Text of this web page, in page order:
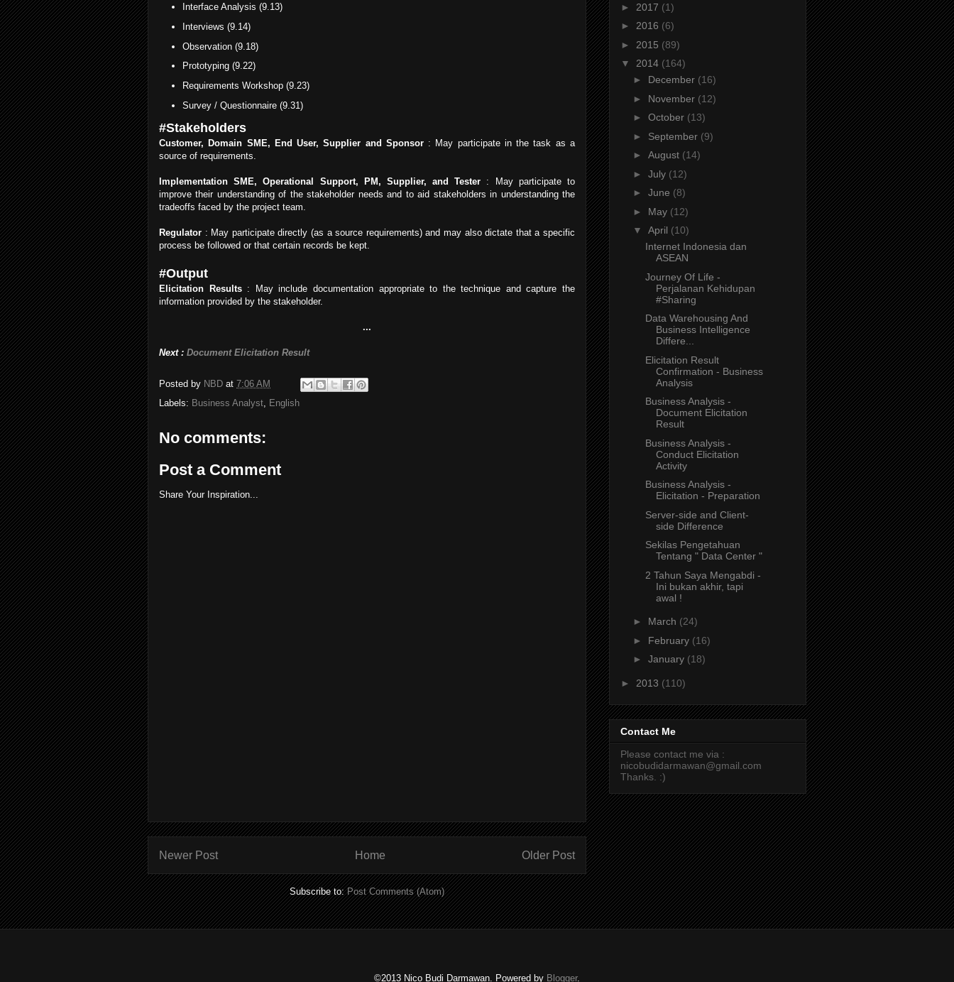
Interface Analysis (9.13)
Interviews (9.14)
Observation (9.18)
Prototyping (9.22)
Requirements Workshop (9.23)
Survey / Questionnaire (9.31)
#Stakeholders
Customer, Domain SME, End User, Supplier and Sponsor: May participate in the task as a
source of requirements.
Implementation SME, Operational Support, PM, Supplier, and Tester : May participate to
improve their understanding of the stakeholder needs and to aid stakeholders in understanding the
tradeoffs faced by the project team.
Regulator : May participate directly (as a source requirements) and may also dictate that a specific
process be followed or that certain records be kept.
#Output
Elicitation Results: May include documentation appropriate to the technique and capture the
information provided by the stakeholder.
...
Next : Document Elicitation Result
Posted by NBD at 7:06 AM
Labels: Business Analyst English
No comments:
Post a Comment
Share Your Inspiration...
Newer Post Older Post
Home
Subscribe to:Post Comments (Atom)
► 2017 (1)
► 2016 (6)
► 2015 (89)
▼ 2014 (164)
► December (16)
► November (12)
► October (13)
► September (9)
► August (14)
► July (12)
► June (8)
► May (12)
▼ April (10)
Internet Indonesia dan
ASEAN
Journey Of Life -
Perjalanan Kehidupan
#Sharing
Data Warehousing And
Business Intelligence
Differe...
Elicitation Result
Confirmation - Business
Analysis
Business Analysis -
Document Elicitation
Result
Business Analysis -
Conduct Elicitation
Activity
Business Analysis -
Elicitation - Preparation
Server-side and Client-
side Difference
Sekilas Pengetahuan
Tentang " Data Center "
2 Tahun Saya Mengabdi -
Ini bukan akhir, tapi
awal !
► March (24)
► February (16)
► January (18)
► 2013 (110)
Contact Me
Please contact me via :
nicobudidarmawan@gmail.com
Thanks. :)
©2013 Nico Budi Darmawan. Powered by Blogger.